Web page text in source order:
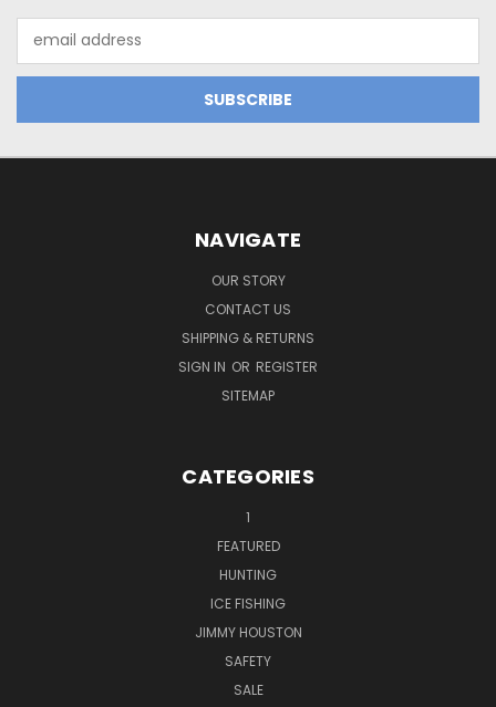
Address
NAVIGATE
OUR STORY
CONTACT US
SHIPPING & RETURNS
SIGN IN OR REGISTER
SITEMAP
CATEGORIES
1
FEATURED
HUNTING
ICE FISHING
JIMMY HOUSTON
SAFETY
SALE